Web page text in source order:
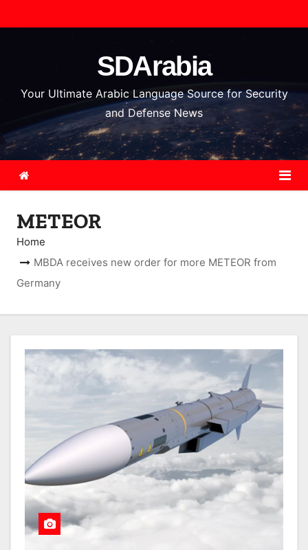
k
o
n
SDArabia
Your Ultimate Arabic Language Source for Security
and Defense News
METEOR
Home
MBDA receives new order for more METEOR from
Germany